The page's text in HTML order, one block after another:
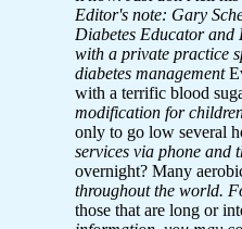
Editor's note: Gary
Diabetes Educator and
with a private practice
diabetes management
with a terrific blood
modification for
only to go low several
services via phone and
overnight? Many
throughout the world.
those that are long or